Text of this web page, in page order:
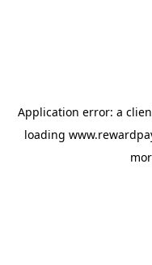
Application error: a
loading